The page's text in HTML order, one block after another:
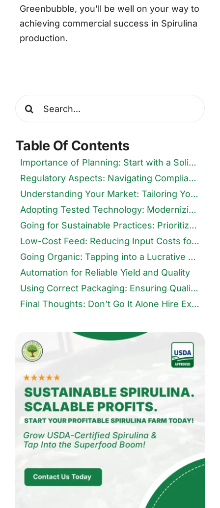
Greenbubble, you’ll be well on your way to
achieving commercial success in Spirulina
production.
Table Of Contents
Importance of Planning: Start with a Solid Foundation
Regulatory Aspects: Navigating Compliance for Smooth Operations
Understanding Your Market: Tailoring Your Product to Consumer Needs
Adopting Tested Technology: Modernizing Your Production
Going for Sustainable Practices: Prioritize the Environment
Low-Cost Feed: Reducing Input Costs for Higher Margins
Going Organic: Tapping into a Lucrative Market
Automation for Reliable Yield and Quality
Using Correct Packaging: Ensuring Quality and Shelf Life
Final Thoughts: Don’t Go It Alone Hire Experts